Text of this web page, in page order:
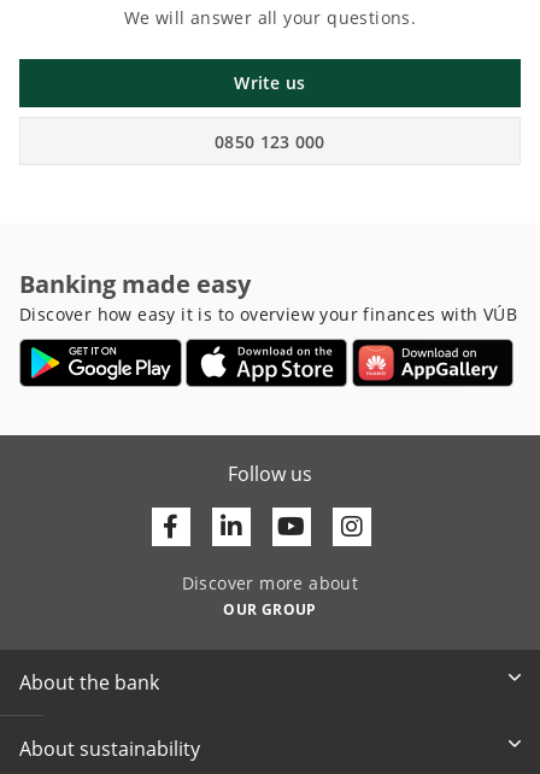
We will answer all your questions.
Write us
0850 123 000
Banking made easy
Discover how easy it is to overview your finances with VÚB
Follow us
Facebook
LinkedinYoutube
Discover more about
OUR GROUP
About the bank
About sustainability